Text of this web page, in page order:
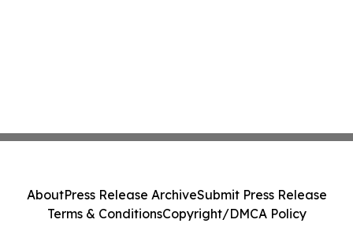
AboutPress Release ArchiveSubmit Press Release
Terms & ConditionsCopyright/DMCA Policy